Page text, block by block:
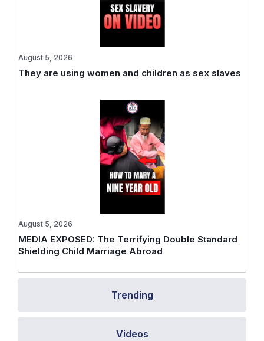
Trending
Videos
They are using women and children as sex slaves
August 5, 2026
MEDIA EXPOSED: The Terrifying Double Standard
Shielding Child Marriage Abroad
August 5, 2026